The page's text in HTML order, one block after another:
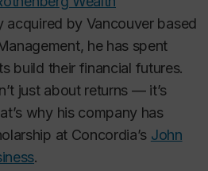
acquired by Vancouver based
he has spent
build their financial futures.
just about returns — it’s
why his company has
at Concordia’s John
.